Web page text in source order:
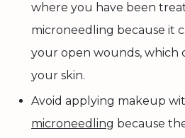
where you have been
microneedling because it
your open wounds, which
your skin.
Avoid applying makeup
microneedling because